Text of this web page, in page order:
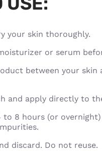
your skin thoroughly.
or serum
between your
and apply directly to
to 8 hours (or
discard. Do not reuse.